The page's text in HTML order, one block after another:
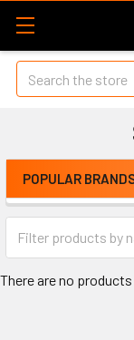
Search
POPULAR
There are no